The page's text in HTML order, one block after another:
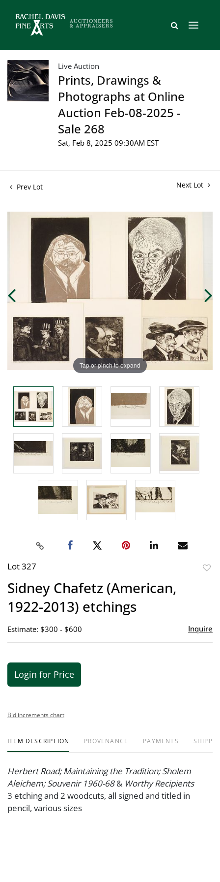
Live Auction
Prints, Drawings &
Photographs at Online
Auction Feb-08-2025 -
Sale 268
Sat, Feb 8, 2025 09:30AM EST
Prev Lot Next Lot
Tap or pinch to expand
Lot 327
Sidney Chafetz (American,
1922-2013) etchings
Estimate: $300 - $600 Inquire
Login for Price
Bid increments chart
ITEM DESCRIPTION PROVENANCE PAYMENTS
Herbert Road; Maintaining the Tradition; Sholem
Aleichem; Souvenir 1960-68& Worthy Recipients
3 etching and 2 woodcuts, all signed and titled in
pencil, various sizes